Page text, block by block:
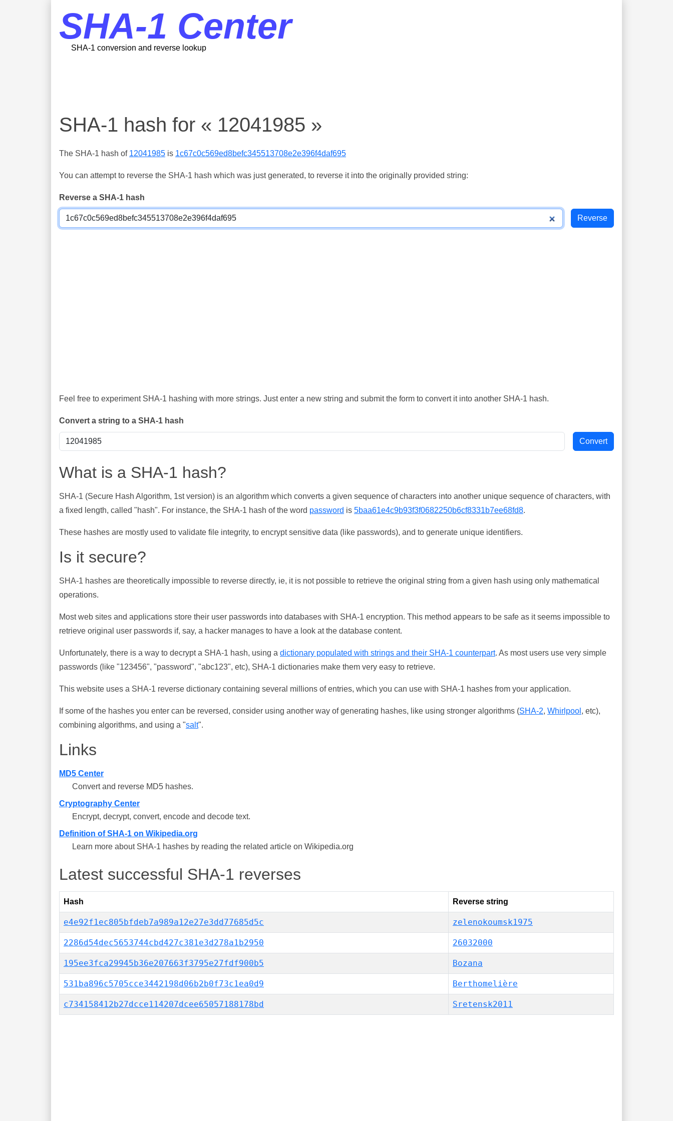
SHA-1 Center
SHA-1 conversion and reverse lookup
SHA-1 hash for « 12041985 »
The SHA-1 hash of 12041985 is 1c67c0c569ed8befc345513708e2e396f4daf695
You can attempt to reverse the SHA-1 hash which was just generated, to reverse it into the originally provided string:
Reverse a SHA-1 hash
Feel free to experiment SHA-1 hashing with more strings. Just enter a new string and submit the form to convert it into another SHA-1 hash.
Convert a string to a SHA-1 hash
What is a SHA-1 hash?
SHA-1 (Secure Hash Algorithm, 1st version) is an algorithm which converts a given sequence of characters into another unique sequence of characters, with
a fixed length, called "hash". For instance, the SHA-1 hash of the word password is 5baa61e4c9b93f3f0682250b6cf8331b7ee68fd8.
These hashes are mostly used to validate file integrity, to encrypt sensitive data (like passwords), and to generate unique identifiers.
Is it secure?
SHA-1 hashes are theoretically impossible to reverse directly, ie, it is not possible to retrieve the original string from a given hash using only mathematical
operations.
Most web sites and applications store their user passwords into databases with SHA-1 encryption. This method appears to be safe as it seems impossible to
retrieve original user passwords if, say, a hacker manages to have a look at the database content.
Unfortunately, there is a way to decrypt a SHA-1 hash, using a dictionary populated with strings and their SHA-1 counterpart. As most users use very simple
passwords (like "123456", "password", "abc123", etc), SHA-1 dictionaries make them very easy to retrieve.
This website uses a SHA-1 reverse dictionary containing several millions of entries, which you can use with SHA-1 hashes from your application.
If some of the hashes you enter can be reversed, consider using another way of generating hashes, like using stronger algorithms (SHA-2, Whirlpool , etc),
combining algorithms, and using a "salt".
Links
MD5 Center
Convert and reverse MD5 hashes.
Cryptography Center
Encrypt, decrypt, convert, encode and decode text.
Definition of SHA-1 on Wikipedia.org
Learn more about SHA-1 hashes by reading the related article on Wikipedia.org
Latest successful SHA-1 reverses
Hash Reverse string
e4e92f1ec805bfdeb7a989a12e27e3dd77685d5c zelenokoumsk1975
2286d54dec5653744cbd427c381e3d278a1b2950 26032000
195ee3fca29945b36e207663f3795e27fdf900b5 Bozana
531ba896c5705cce3442198d06b2b0f73c1ea0d9 Berthomelière
c734158412b27dcce114207dcee65057188178bd Sretensk2011